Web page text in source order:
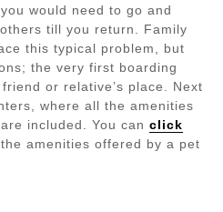
would need to go and
till you return. Family
this typical problem, but
the very first boarding
or relative’s place. Next
where all the amenities
included. You can click
amenities offered by a pet